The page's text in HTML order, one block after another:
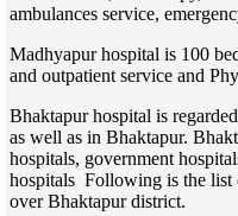
ambulances service,
Madhyapur hospital is 100
and outpatient service and
Bhaktapur hospital is
as well as in Bhaktapur.
hospitals, government
hospitals Following is the list
over Bhaktapur district.